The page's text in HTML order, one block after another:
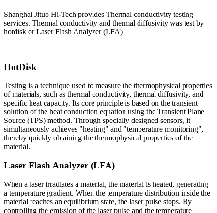
Shanghai Jituo Hi-Tech provides Thermal conductivity testing
services. Thermal conductivity and thermal diffusivity was test by
hotdisk or Laser Flash Analyzer (LFA)
HotDisk
Testing is a technique used to measure the thermophysical properties
of materials, such as thermal conductivity, thermal diffusivity, and
specific heat capacity. Its core principle is based on the transient
solution of the heat conduction equation using the Transient Plane
Source (TPS) method. Through specially designed sensors, it
simultaneously achieves "heating" and "temperature monitoring",
thereby quickly obtaining the thermophysical properties of the
material.
Laser Flash Analyzer (LFA)
When a laser irradiates a material, the material is heated, generating
a temperature gradient. When the temperature distribution inside the
material reaches an equilibrium state, the laser pulse stops. By
controlling the emission of the laser pulse and the temperature